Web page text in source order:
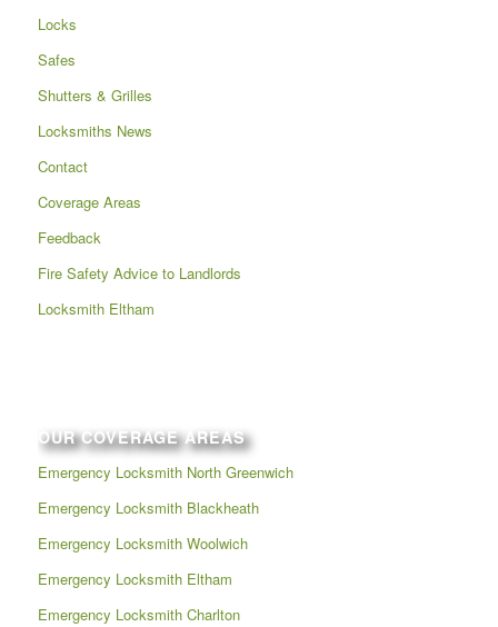
Locks
Safes
Shutters & Grilles
Locksmiths News
Contact
Coverage Areas
Feedback
Fire Safety Advice to Landlords
Locksmith Eltham
OUR COVERAGE AREAS
Emergency Locksmith North Greenwich
Emergency Locksmith Blackheath
Emergency Locksmith Woolwich
Emergency Locksmith Eltham
Emergency Locksmith Charlton